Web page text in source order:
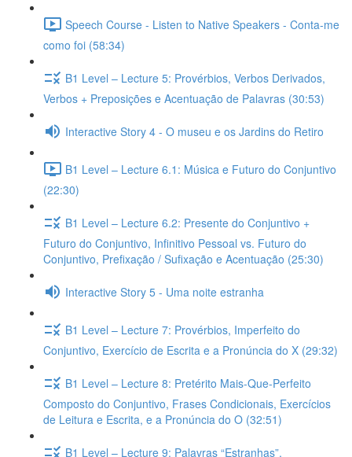
Speech Course - Listen to Native Speakers - Conta-me
como foi (58:34)
B1 Level – Lecture 5: Provérbios, Verbos Derivados,
Verbos + Preposições e Acentuação de Palavras (30:53)
Interactive Story 4 - O museu e os Jardins do Retiro
B1 Level – Lecture 6.1: Música e Futuro do Conjuntivo
(22:30)
B1 Level – Lecture 6.2: Presente do Conjuntivo +
Futuro do Conjuntivo, Infinitivo Pessoal vs. Futuro do
Conjuntivo, Prefixação / Sufixação e Acentuação (25:30)
Interactive Story 5 - Uma noite estranha
B1 Level – Lecture 7: Provérbios, Imperfeito do
Conjuntivo, Exercício de Escrita e a Pronúncia do X (29:32)
B1 Level – Lecture 8: Pretérito Mais-Que-Perfeito
Composto do Conjuntivo, Frases Condicionais, Exercícios
de Leitura e Escrita, e a Pronúncia do O (32:51)
B1 Level – Lecture 9: Palavras “Estranhas”,